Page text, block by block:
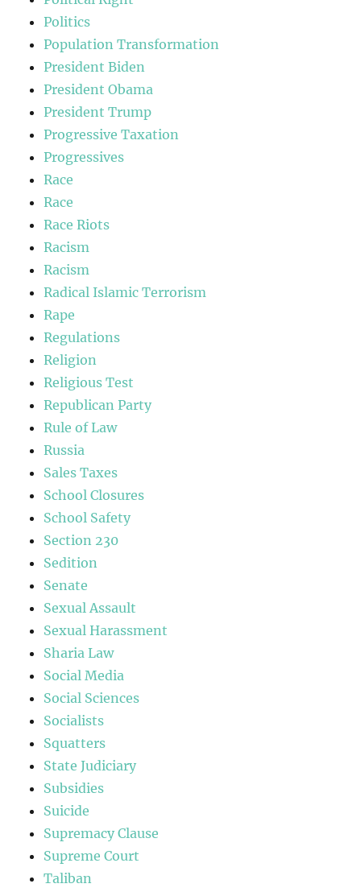
Politics
Population Transformation
President Biden
President Obama
President Trump
Progressive Taxation
Progressives
Race
Race
Race Riots
Racism
Racism
Radical Islamic Terrorism
Rape
Regulations
Religion
Religious Test
Republican Party
Rule of Law
Russia
Sales Taxes
School Closures
School Safety
Section 230
Sedition
Senate
Sexual Assault
Sexual Harassment
Sharia Law
Social Media
Social Sciences
Socialists
Squatters
State Judiciary
Subsidies
Suicide
Supremacy Clause
Supreme Court
Taliban